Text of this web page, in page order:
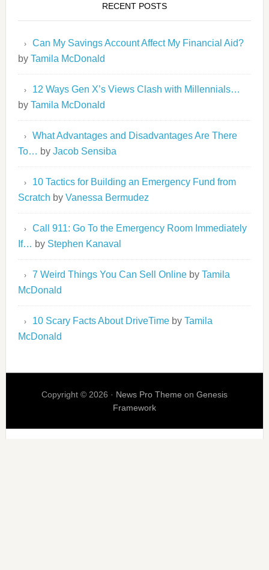
RECENT POSTS
Can My Savings Account Affect My Financial Aid?
by Tamila McDonald
12 Ways Gen X’s Views Clash with Millennials…
by Tamila McDonald
What Advantages and Disadvantages Are There
To… by Jacob Sensiba
10 Tactics for Building an Emergency Fund from
Scratch by Vanessa Bermudez
Call 911: Go To the Emergency Room Immediately
If… by Stephen Kanaval
7 Weird Things You Can Sell Onlineby Tamila
McDonald
10 Scary Facts About DriveTimeby Tamila
McDonald
Copyright © 2026 · News Pro Theme on Genesis
Framework